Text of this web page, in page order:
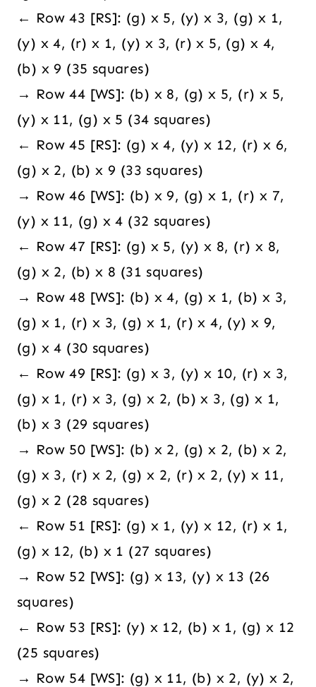
← Row 43 [RS]: (g) x 5, (y) x 3, (g) x 1,
(y) x 4, (r) x 1, (y) x 3, (r) x 5, (g) x 4,
(b) x 9 (35 squares)
→ Row 44 [WS]: (b) x 8, (g) x 5, (r) x 5,
(y) x 11, (g) x 5 (34 squares)
← Row 45 [RS]: (g) x 4, (y) x 12, (r) x 6,
(g) x 2, (b) x 9 (33 squares)
→ Row 46 [WS]: (b) x 9, (g) x 1, (r) x 7,
(y) x 11, (g) x 4 (32 squares)
← Row 47 [RS]: (g) x 5, (y) x 8, (r) x 8,
(g) x 2, (b) x 8 (31 squares)
→ Row 48 [WS]: (b) x 4, (g) x 1, (b) x 3,
(g) x 1, (r) x 3, (g) x 1, (r) x 4, (y) x 9,
(g) x 4 (30 squares)
← Row 49 [RS]: (g) x 3, (y) x 10, (r) x 3,
(g) x 1, (r) x 3, (g) x 2, (b) x 3, (g) x 1,
(b) x 3 (29 squares)
→ Row 50 [WS]: (b) x 2, (g) x 2, (b) x 2,
(g) x 3, (r) x 2, (g) x 2, (r) x 2, (y) x 11,
(g) x 2 (28 squares)
← Row 51 [RS]: (g) x 1, (y) x 12, (r) x 1,
(g) x 12, (b) x 1 (27 squares)
→ Row 52 [WS]: (g) x 13, (y) x 13 (26
squares)
← Row 53 [RS]: (y) x 12, (b) x 1, (g) x 12
(25 squares)
→ Row 54 [WS]: (g) x 11, (b) x 2, (y) x 2,